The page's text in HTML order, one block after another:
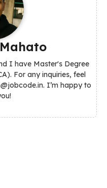
I have Master's Degree
For any inquiries, feel
I’m happy to